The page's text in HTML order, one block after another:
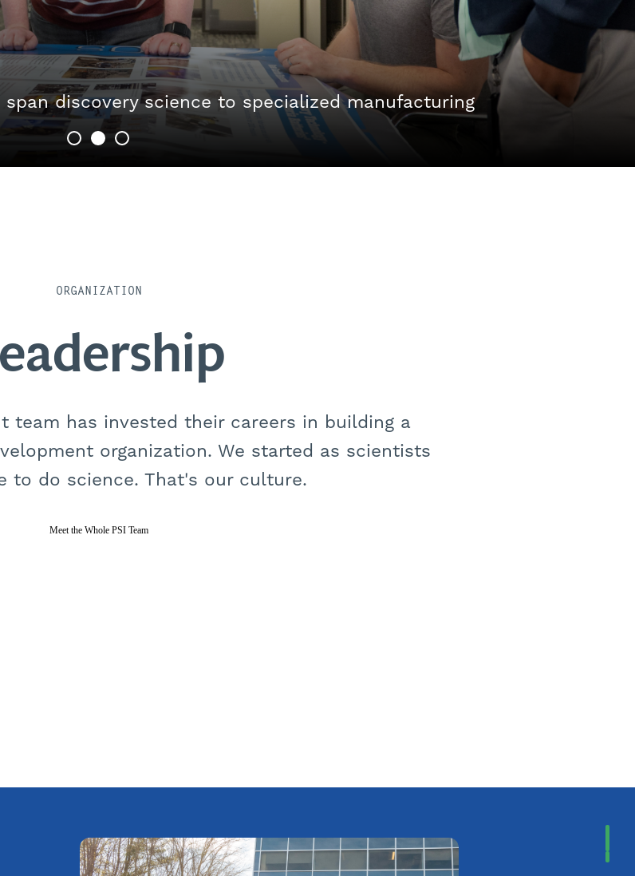
discovery science to specialized manufacturing
ORGANIZATION
team has invested their careers in building a
organization. We started as scientists
to do science. That's our culture.
Meet the Whole PSI Team